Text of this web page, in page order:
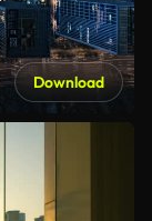
Download